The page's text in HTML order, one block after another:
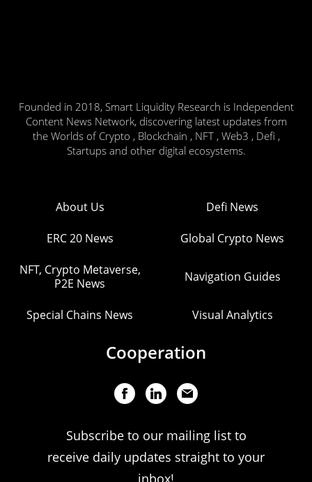
Founded in 2018, Smart Liquidity Research is Independent
Content News Network, discovering latest updates from
the Worlds of Crypto , Blockchain , NFT , Web3 , Defi ,
Startups and other digital ecosystems.
About Us Defi News
ERC 20 News Global Crypto News
NFT, Crypto Metaverse,
P2E News
Navigation Guides
Special Chains News Visual Analytics
Cooperation
Subscribe to our mailing list to
receive daily updates straight to your
inbox!